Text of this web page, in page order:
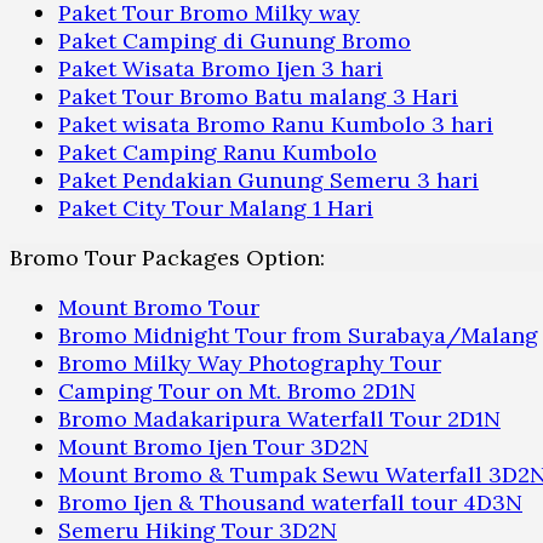
Paket Tour Bromo Milky way
Paket Camping di Gunung Bromo
Paket Wisata Bromo Ijen 3 hari
Paket Tour Bromo Batu malang 3 Hari
Paket wisata Bromo Ranu Kumbolo 3 hari
Paket Camping Ranu Kumbolo
Paket Pendakian Gunung Semeru 3 hari
Paket City Tour Malang 1 Hari
Bromo Tour Packages Option:
Mount Bromo Tour
Bromo Midnight Tour from Surabaya/Malang
Bromo Milky Way Photography Tour
Camping Tour on Mt. Bromo 2D1N
Bromo Madakaripura Waterfall Tour 2D1N
Mount Bromo Ijen Tour 3D2N
Mount Bromo & Tumpak Sewu Waterfall
Bromo Ijen & Thousand waterfall tour 4D3N
Semeru Hiking Tour 3D2N